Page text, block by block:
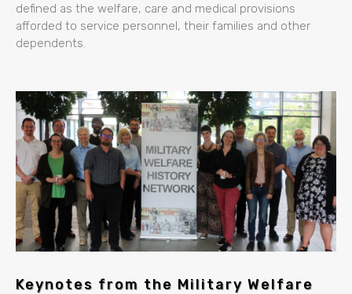
defined as the welfare, care and medical provisions
afforded to service personnel, their families and other
dependents.
Keynotes from the Military Welfare